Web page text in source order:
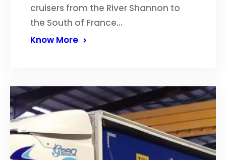
cruisers from the River Shannon to
the South of France…
Know More